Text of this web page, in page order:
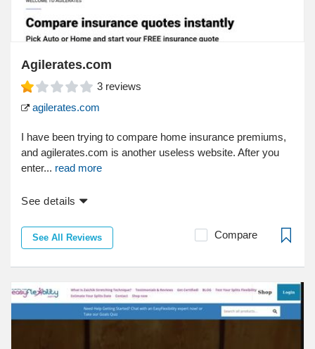
Agilerates.com
3 reviews
agilerates.com
I have been trying to compare home insurance premiums,
and agilerates.com is another useless website. After you
enter... read more
See details
See All Reviews Compare